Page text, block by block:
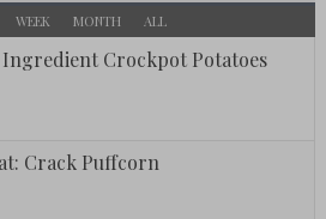
WEEK MONTH ALL
Ingredient Crockpot Potatoes
Crack Puffcorn